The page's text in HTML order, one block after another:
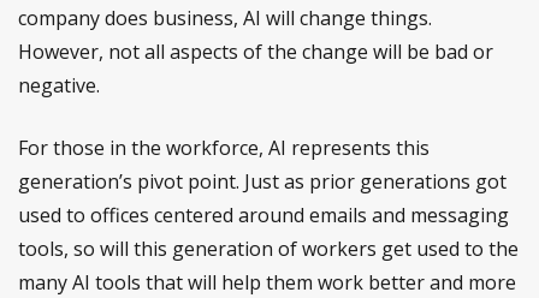
company does business, AI will change things.
However, not all aspects of the change will be bad or
negative.
For those in the workforce, AI represents this
generation’s pivot point. Just as prior generations got
used to offices centered around emails and messaging
tools, so will this generation of workers get used to the
many AI tools that will help them work better and more